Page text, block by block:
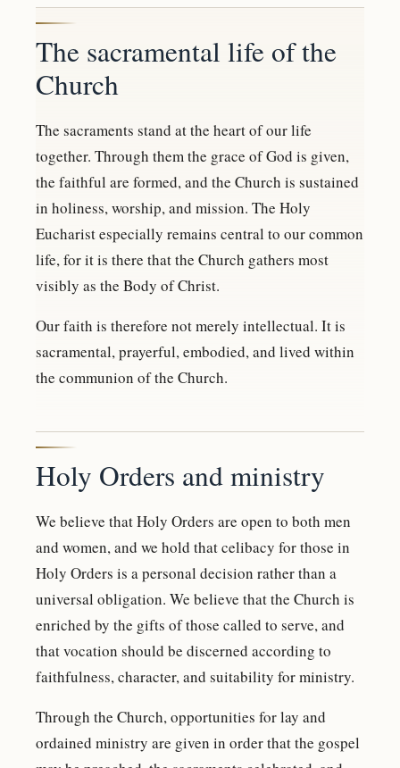
The sacramental life of the
Church
The sacraments stand at the heart of our life
together. Through them the grace of God is given,
the faithful are formed, and the Church is sustained
in holiness, worship, and mission. The Holy
Eucharist especially remains central to our common
life, for it is there that the Church gathers most
visibly as the Body of Christ.
Our faith is therefore not merely intellectual. It is
sacramental, prayerful, embodied, and lived within
the communion of the Church.
Holy Orders and ministry
We believe that Holy Orders are open to both men
and women, and we hold that celibacy for those in
Holy Orders is a personal decision rather than a
universal obligation. We believe that the Church is
enriched by the gifts of those called to serve, and
that vocation should be discerned according to
faithfulness, character, and suitability for ministry.
Through the Church, opportunities for lay and
ordained ministry are given in order that the gospel